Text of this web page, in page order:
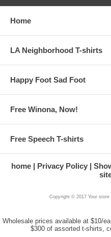
Home
LA Neighborhood T-shirts
Happy Foot Sad Foot
Free Winona, Now!
Free Speech T-shirts
home Privacy Policy
Copyright © 2017 Your store
Wholesale prices available at $10/
$300 of assorted t-shirts,